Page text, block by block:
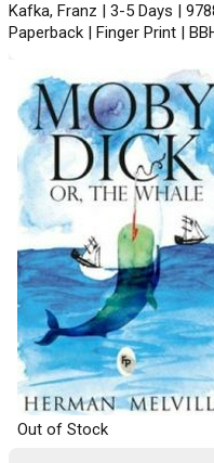
Kafka, Franz | 3-5 Days |
Paperback | Finger Print |
Out of Stock